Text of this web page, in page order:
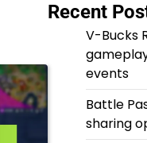
Recent
V-Bucks
events
Battle
sharing